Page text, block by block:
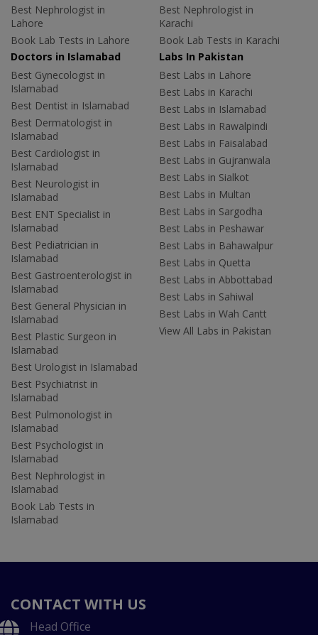
Best Nephrologist in
Lahore
Book Lab Tests in Lahore
Best Nephrologist in
Karachi
Book Lab Tests in Karachi
Doctors in Islamabad
Best Gynecologist in
Islamabad
Best Dentist in Islamabad
Best Dermatologist in
Islamabad
Best Cardiologist in
Islamabad
Best Neurologist in
Islamabad
Best ENT Specialist in
Islamabad
Best Pediatrician in
Islamabad
Best Gastroenterologist in
Islamabad
Best General Physician in
Islamabad
Best Plastic Surgeon in
Islamabad
Best Urologist in Islamabad
Best Psychiatrist in
Islamabad
Best Pulmonologist in
Islamabad
Best Psychologist in
Islamabad
Best Nephrologist in
Islamabad
Book Lab Tests in
Islamabad
Labs In Pakistan
Best Labs in Lahore
Best Labs in Karachi
Best Labs in Islamabad
Best Labs in Rawalpindi
Best Labs in Faisalabad
Best Labs in Gujranwala
Best Labs in Sialkot
Best Labs in Multan
Best Labs in Sargodha
Best Labs in Peshawar
Best Labs in Bahawalpur
Best Labs in Quetta
Best Labs in Abbottabad
Best Labs in Sahiwal
Best Labs in Wah Cantt
View All Labs in Pakistan
CONTACT WITH US
Head Office